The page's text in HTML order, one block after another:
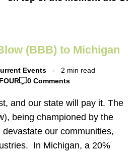
(BBB) to Michigan
Events
2 min read
0 Comments
and our state will pay it. The
being championed by the
our communities,
In Michigan, a 20%